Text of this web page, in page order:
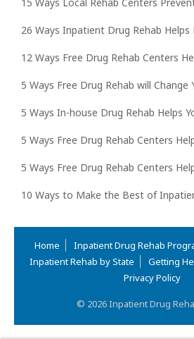
26 Ways Inpatient Drug Rehab Helps
12 Ways Free Drug Rehab Centers
5 Ways Free Drug Rehab will Change
5 Ways In-house Drug Rehab Helps
5 Ways Free Drug Rehab Centers
5 Ways Free Drug Rehab Centers
10 Ways to Make the Best of
Home Inpatient Drug Rehab
Inpatient Rehab by State
Getting
Privacy Policy
© 2026 Inpatient Drug